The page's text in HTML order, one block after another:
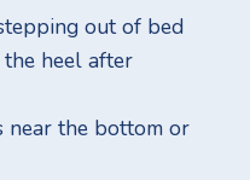
out of bed
heel after
near the bottom or